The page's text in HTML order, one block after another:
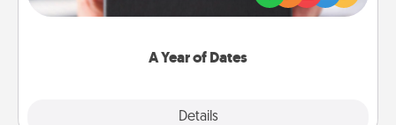
A Year of Dates
Details
you want to show them how much you want to